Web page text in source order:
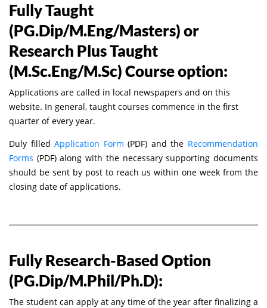
Fully Taught
(PG.Dip/M.Eng/Masters) or
Research Plus Taught
(M.Sc.Eng/M.Sc) Course option:
Applications are called in local newspapers and on this
website. In general, taught courses commence in the first
quarter of every year.
Duly filledApplication Form (PDF) and the Recommendation
Forms (PDF) along with the necessary supporting documents
should be sent by post to reach us within one week from the
closing date of applications.
Fully Research-Based Option
(PG.Dip/M.Phil/Ph.D):
The student can apply at any time of the year after finalizing a